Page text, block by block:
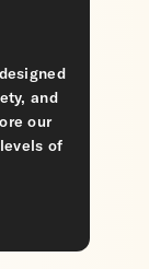
and
our
of